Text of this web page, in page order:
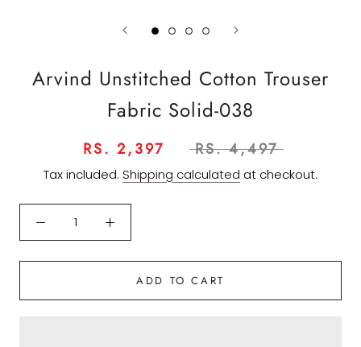
Arvind Unstitched Cotton Trouser
Fabric Solid-038
RS. 2,397 RS. 4,497
Tax included. Shipping calculated at checkout.
ADD TO CART